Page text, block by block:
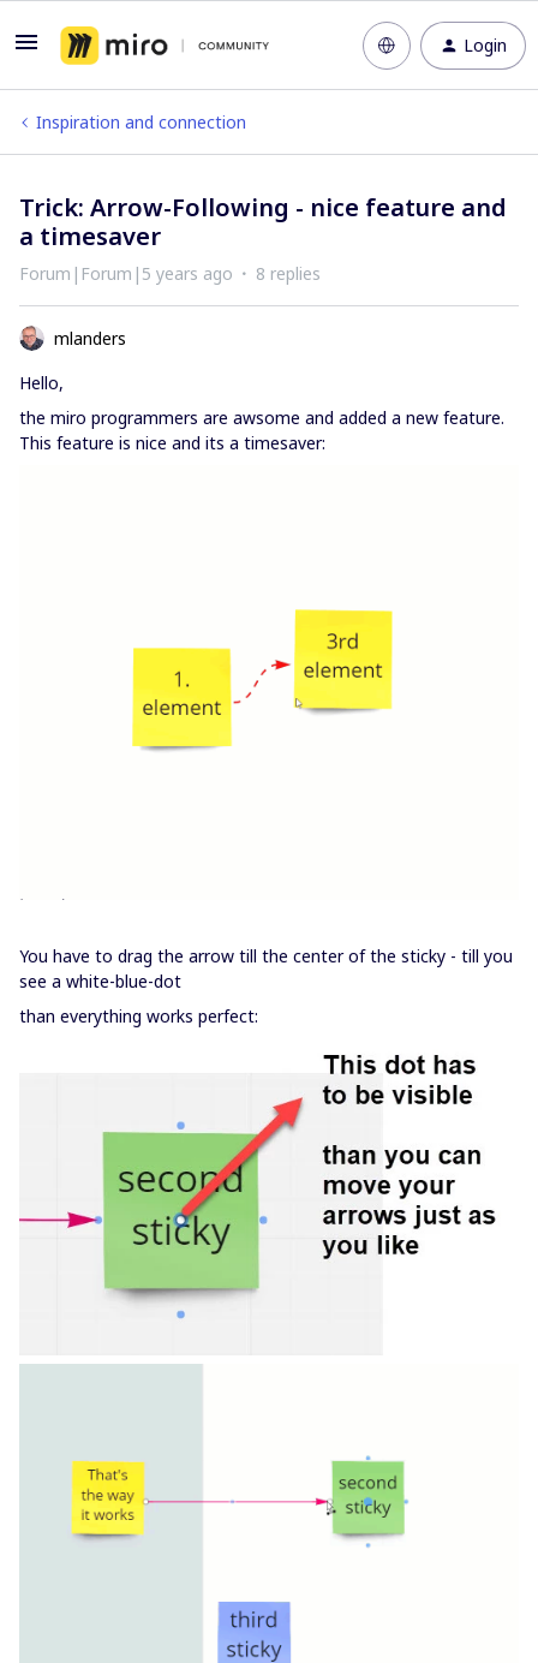
Login
Inspiration and connection
Trick: Arrow-Following - nice feature and
a timesaver
Forum|Forum|5 years ago 8 replies
mlanders
Hello,
the miro programmers are awsome and added a new feature.
This feature is nice and its a timesaver:
You have to drag the arrow till the center of the sticky - till you
see a white-blue-dot
than everything works perfect: